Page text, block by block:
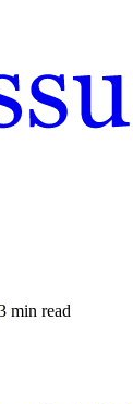
min read